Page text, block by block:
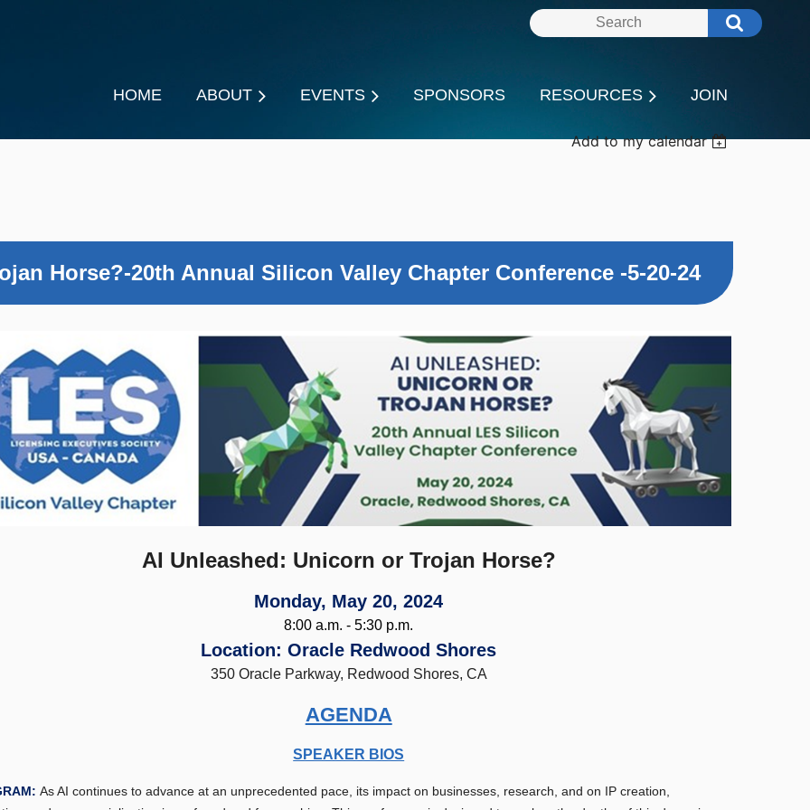
HOME ABOUT EVENTS SPONSORS RESOURCES JOIN
Add to my calendar
Horse?-20th Annual Silicon Valley Chapter Conference -5-20-24
AI Unleashed: Unicorn or Trojan Horse?
Monday, May 20, 2024
8:00 a.m. - 5:30 p.m.
Location: Oracle Redwood Shores
350 Oracle Parkway, Redwood Shores, CA
AGENDA
SPEAKER BIOS
As AI continues to advance at an unprecedented pace, its impact on businesses, research, and on IP creation,